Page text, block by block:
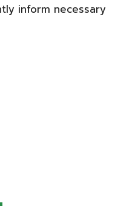
inform necessary